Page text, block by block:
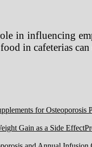
in influencing
in cafeterias